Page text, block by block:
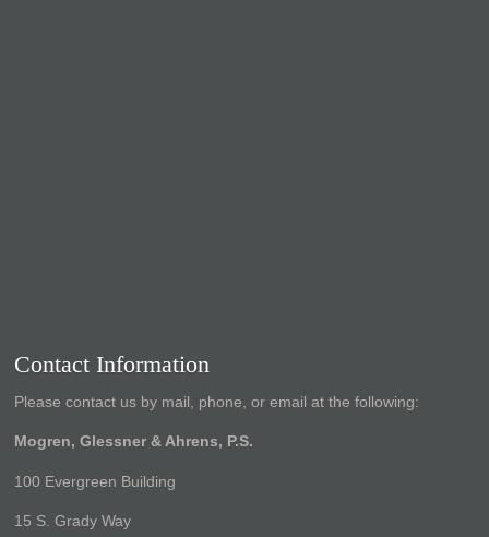
Contact Information
Please contact us by mail, phone, or email at the following:
Mogren, Glessner & Ahrens, P.S.
100 Evergreen Building
15 S. Grady Way